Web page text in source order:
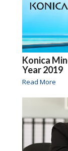
Konica
Year 2019
Read More